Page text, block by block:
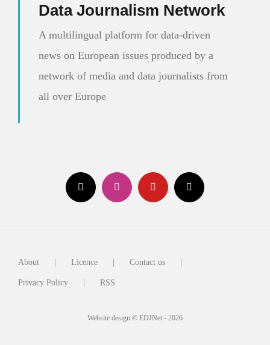
Data Journalism Network
A multilingual platform for data-driven
news on European issues produced by a
network of media and data journalists from
all over Europe
About Licence Contact us
Privacy Policy RSS
Website design © EDJNet - 2026